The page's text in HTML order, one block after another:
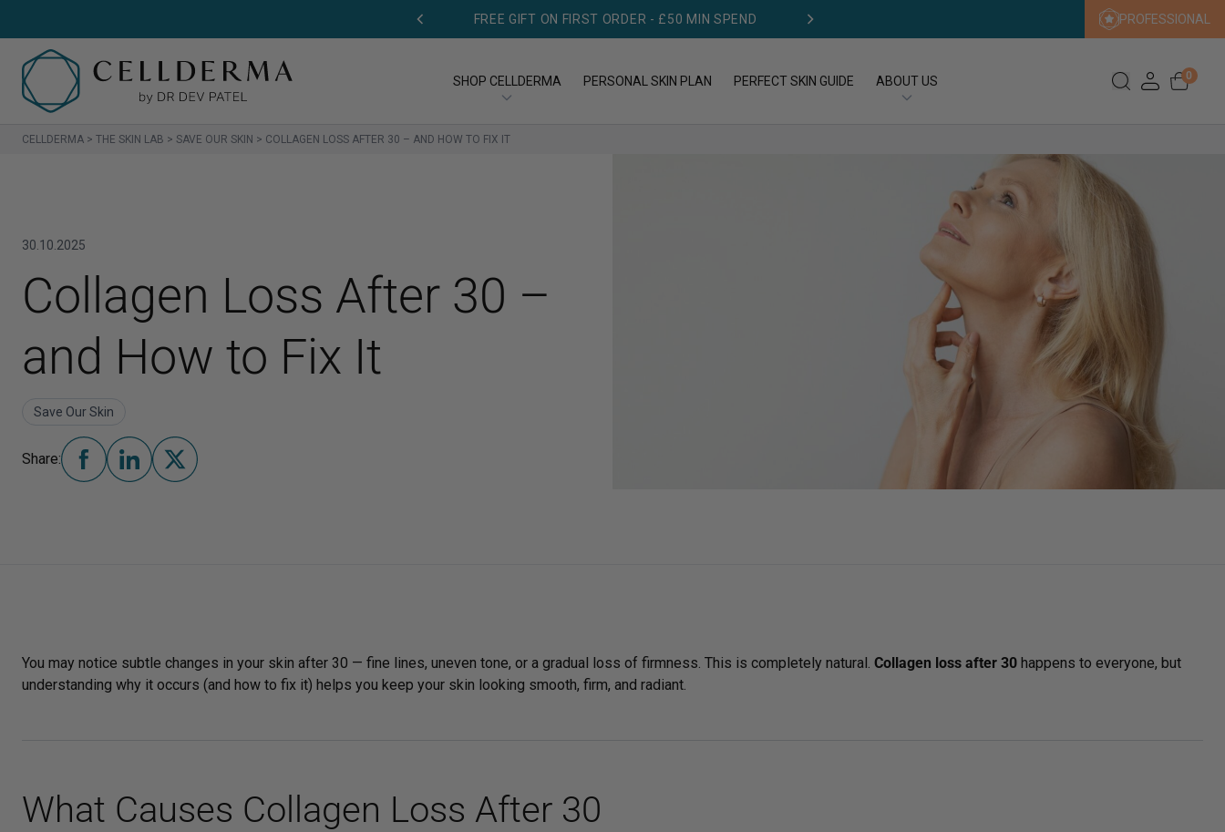
FREE GIFT ON FIRST ORDER - £50 MIN SPEND
DERMATOLOGIST TESTED PROFESSIONAL
SHOP CELLDERMA
Creams
PERSONAL SKIN PLAN PERFECT SKIN GUIDE ABOUT US
Our Sustainability Promise
0
CELLDERMA > THE SKIN LAB > SAVE OUR SKIN > COLLAGEN LOSS AFTER 30 – AND HOW TO FIX IT
30.10.2025
Collagen Loss After 30 –
and How to Fix It
Save Our Skin
Share:
You may notice subtle changes in your skin after 30 — fine lines, uneven tone, or a gradual loss of firmness. This is completely natural. Collagen loss after 30 happens to everyone, but
understanding why it occurs (and how to fix it) helps you keep your skin looking smooth, firm, and radiant.
What Causes Collagen Loss After 30